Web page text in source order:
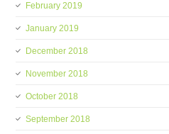
February 2019
January 2019
December 2018
November 2018
October 2018
September 2018